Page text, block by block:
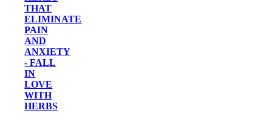
THAT
ELIMINATE
PAIN
AND
ANXIETY
- FALL
IN
LOVE
WITH
HERBS